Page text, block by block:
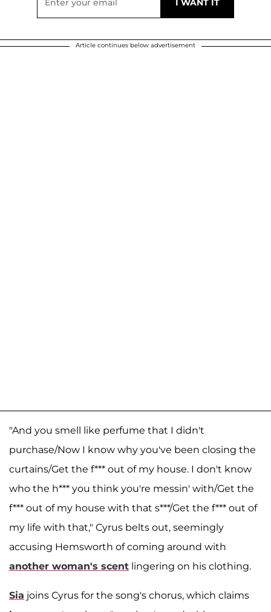
Article continues below advertisement
"And you smell like perfume that I didn't
purchase/Now I know why you've been closing the
curtains/Get the f*** out of my house. I don't know
who the h*** you think you're messin' with/Get the
f*** out of my house with that s***/Get the f*** out of
my life with that," Cyrus belts out, seemingly
accusing Hemsworth of coming around with
another woman's scent lingering on his clothing.
Sia joins Cyrus for the song's chorus, which claims